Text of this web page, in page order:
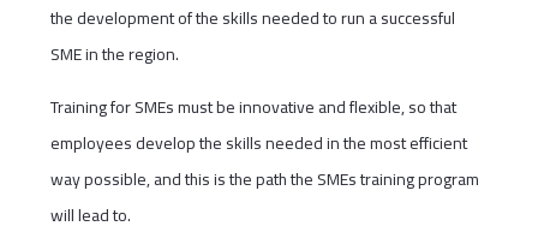
the development of the skills needed to run a successful
SME in the region.
Training for SMEs must be innovative and flexible, so that
employees develop the skills needed in the most efficient
way possible, and this is the path the SMEs training program
will lead to.